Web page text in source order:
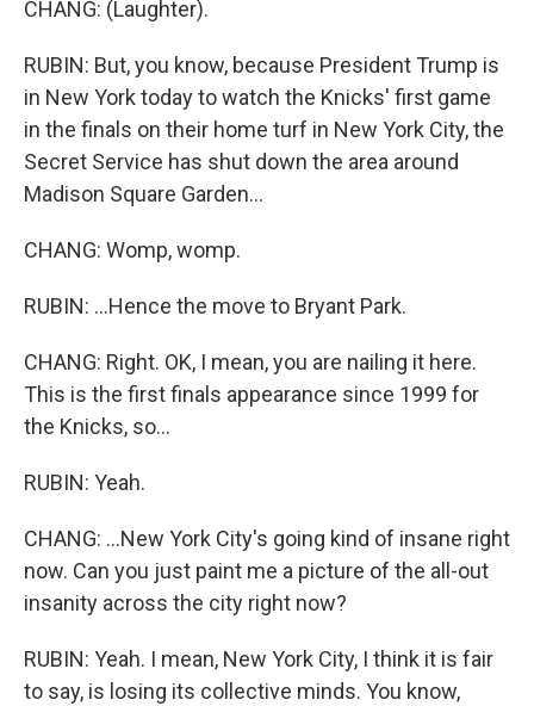
CHANG: (Laughter).
RUBIN: But, you know, because President Trump is
in New York today to watch the Knicks' first game
in the finals on their home turf in New York City, the
Secret Service has shut down the area around
Madison Square Garden...
CHANG: Womp, womp.
RUBIN: ...Hence the move to Bryant Park.
CHANG: Right. OK, I mean, you are nailing it here.
This is the first finals appearance since 1999 for
the Knicks, so...
RUBIN: Yeah.
CHANG: ...New York City's going kind of insane right
now. Can you just paint me a picture of the all-out
insanity across the city right now?
RUBIN: Yeah. I mean, New York City, I think it is fair
to say, is losing its collective minds. You know,